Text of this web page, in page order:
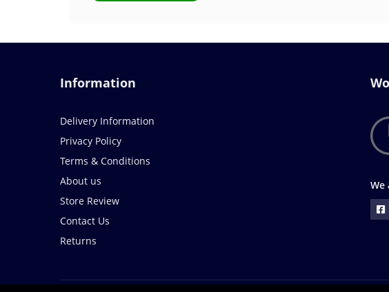
Information
Delivery Information
Privacy Policy
Terms & Conditions
About us
Store Review
Contact Us
Returns
We